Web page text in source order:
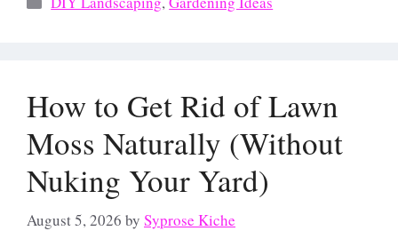
How to Get Rid of Lawn
Moss Naturally (Without
Nuking Your Yard)
August 5, 2026 by Syprose Kiche